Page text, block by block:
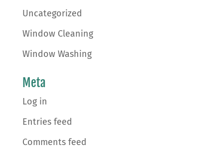
Uncategorized
Window Cleaning
Window Washing
Meta
Log in
Entries feed
Comments feed